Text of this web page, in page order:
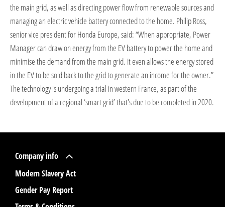
the main grid, as well as directing power flow from renewable sources and
managing an electric vehicle battery connected to the home. Philip Ross,
senior vice president for Honda Europe, said: “When appropriate, Power
Manager can draw on energy from the EV battery to power the home and
minimise the demand from the main grid. It even allows the energy stored
in the EV to be sold back to the grid to generate an income for the owner.”
The technology is undergoing a trial in western France, as part of the
development of a regional ‘smart grid’ that's due to be completed in 2020.
Company info
Modern Slavery Act
Gender Pay Report